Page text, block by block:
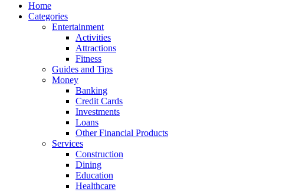
Home
Categories
Entertainment
Activities
Attractions
Fitness
Guides and Tips
Money
Banking
Credit Cards
Investments
Loans
Other Financial Products
Services
Construction
Dining
Education
Healthcare